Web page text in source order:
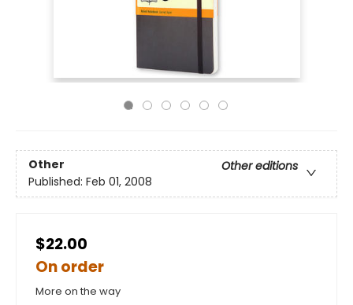
Other
Other editions
Published: Feb 01, 2008
$22.00
On order
More on the way